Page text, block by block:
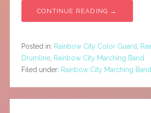
CONTINUE READING →
Posted in: Rainbow City Color Guard
Drumline Rainbow City Marching Band
Filed under: Rainbow City Marching Band